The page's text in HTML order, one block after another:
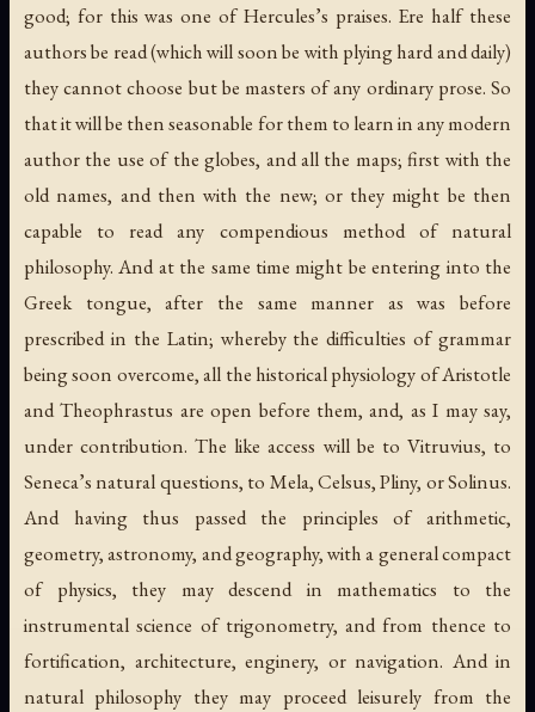
good; for this was one of Hercules’s praises. Ere half these
authors be read (which will soon be with plying hard and daily)
they cannot choose but be masters of any ordinary prose. So
that it will be then seasonable for them to learn in any modern
author the use of the globes, and all the maps; first with the
old names, and then with the new; or they might be then
capable to read any compendious method of natural
philosophy. And at the same time might be entering into the
Greek tongue, after the same manner as was before
prescribed in the Latin; whereby the difficulties of grammar
being soon overcome, all the historical physiology of Aristotle
and Theophrastus are open before them, and, as I may say,
under contribution. The like access will be to Vitruvius, to
Seneca’s natural questions, to Mela, Celsus, Pliny, or Solinus.
And having thus passed the principles of arithmetic,
geometry, astronomy, and geography, with a general compact
of physics, they may descend in mathematics to the
instrumental science of trigonometry, and from thence to
fortification, architecture, enginery, or navigation. And in
natural philosophy they may proceed leisurely from the